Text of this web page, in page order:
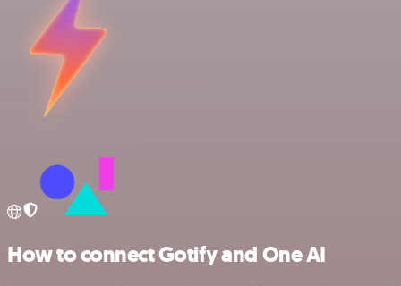
How to connect Gotify and One AI